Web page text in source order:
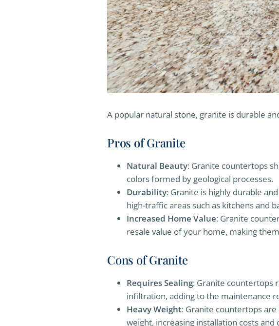
A popular natural stone, granite is durable
Pros of Granite
Natural Beauty: Granite countertops
colors formed by geological processes.
Durability: Granite is highly durable
high-traffic areas such as kitchens and
Increased Home Value: Granite
resale value of your home, making
Cons of Granite
Requires Sealing: Granite countertops
infiltration, adding to the maintenance
Heavy Weight: Granite countertops
weight, increasing installation costs and